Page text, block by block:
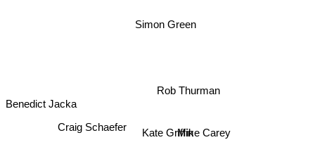
Mike Carey
Kate Griffin
Simon Green
Craig Schaefer